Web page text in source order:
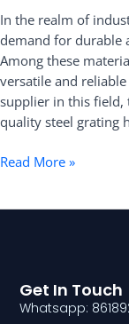
In the realm of
demand for durable
Among these
versatile and
supplier in this field,
quality steel grating
Factory:
Leading
Manufacturer
and
Supplier
Read More »
Get In Touch
Whatsapp: